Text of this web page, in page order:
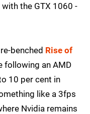
the GTX 1060 -
benched Rise of
following an AMD
10 per cent in
like a 3fps
Nvidia remains